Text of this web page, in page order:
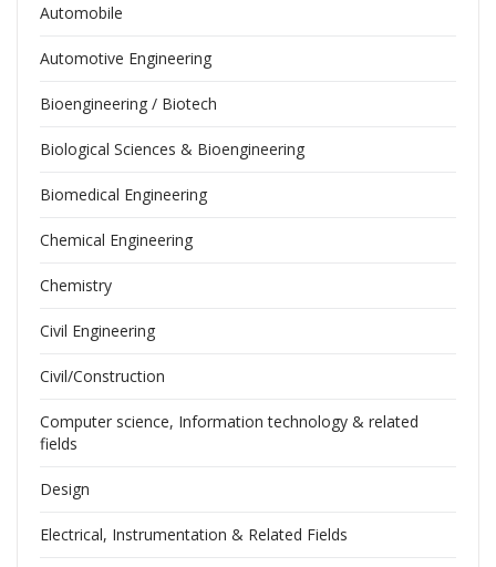
Automobile
Automotive Engineering
Bioengineering / Biotech
Biological Sciences & Bioengineering
Biomedical Engineering
Chemical Engineering
Chemistry
Civil Engineering
Civil/Construction
Computer science, Information technology & related
fields
Design
Electrical, Instrumentation & Related Fields